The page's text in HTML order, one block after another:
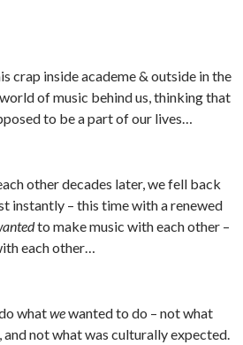
crap inside academe & outside in the
of music behind us, thinking that
to be a part of our lives…
other decades later, we fell back
instantly – this time with a renewed
to make music with each other –
each other…
whatwewanted to do – not what
not what was culturally expected.